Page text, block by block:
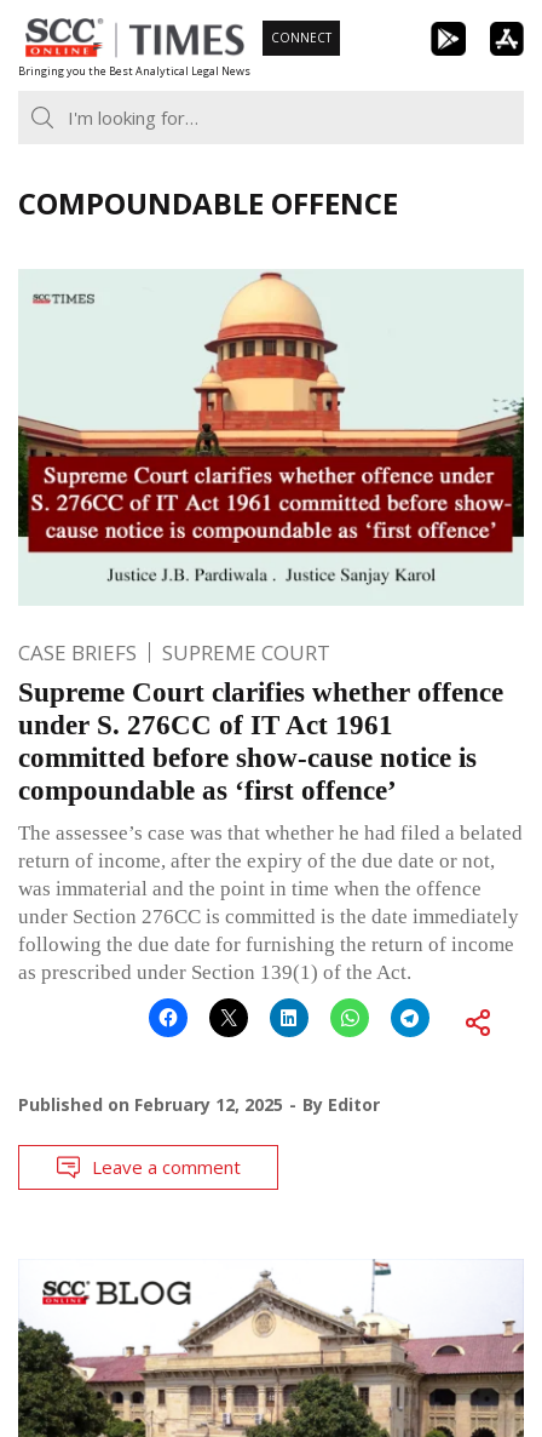
Skip
to
content
Bringing you the Best Analytical Legal News
CONNECT
COMPOUNDABLE OFFENCE
CASE BRIEFS SUPREME COURT
Supreme Court clarifies whether offence
under S. 276CC of IT Act 1961
committed before show-cause notice is
compoundable as ‘first offence’
The assessee’s case was that whether he had filed a belated
return of income, after the expiry of the due date or not,
was immaterial and the point in time when the offence
under Section 276CC is committed is the date immediately
following the due date for furnishing the return of income
as prescribed under Section 139(1) of the Act.
Published on February 12, 2025 By Editor
Leave a comment